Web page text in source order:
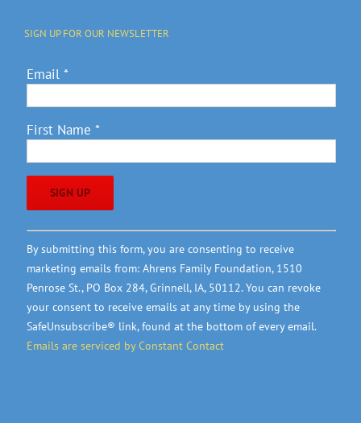
SIGN UP FOR OUR NEWSLETTER
Email *
First Name *
Constant
Contact
Use.
Please
leave
this
field
By submitting this form, you are consenting to receive
marketing emails from: Ahrens Family Foundation, 1510
Penrose St., PO Box 284, Grinnell, IA, 50112. You can revoke
your consent to receive emails at any time by using the
SafeUnsubscribe® link, found at the bottom of every email.
Emails are serviced by Constant Contact